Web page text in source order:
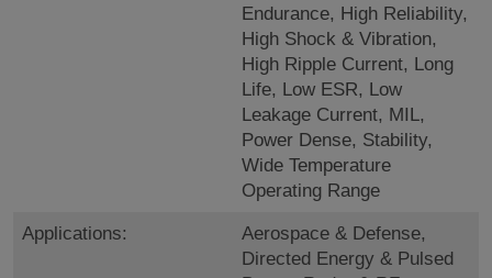
Endurance, High Reliability,
High Shock & Vibration,
High Ripple Current, Long
Life, Low ESR, Low
Leakage Current, MIL,
Power Dense, Stability,
Wide Temperature
Operating Range
Applications:
Aerospace & Defense,
Directed Energy & Pulsed